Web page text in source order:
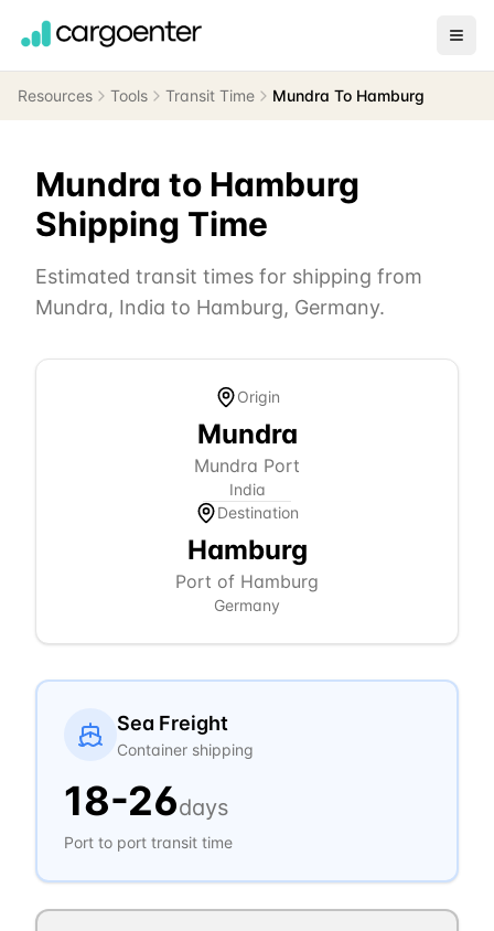
Resources Tools Transit Time Mundra To Hamburg
Mundra to Hamburg
Shipping Time
Estimated transit times for shipping from
Mundra, India to Hamburg, Germany.
Origin
Mundra
Mundra Port
India
Destination
Hamburg
Port of Hamburg
Germany
Sea Freight
Container shipping
18-26days
Port to port transit time